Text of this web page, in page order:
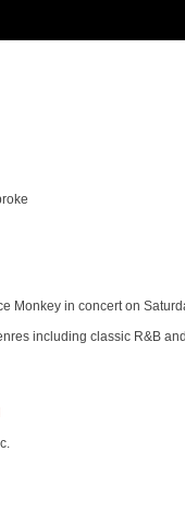
Monkey in concert on
including classic R&B